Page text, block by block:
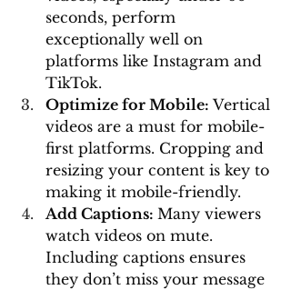
seconds, perform
exceptionally well on
platforms like Instagram and
TikTok.
Optimize for Mobile: Vertical
videos are a must for mobile-
first platforms. Cropping and
resizing your content is key to
making it mobile-friendly.
Add Captions: Many viewers
watch videos on mute.
Including captions ensures
they don’t miss your message